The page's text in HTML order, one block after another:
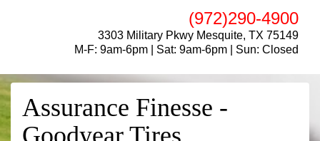
(972)290-4900
3303 Military Pkwy Mesquite, TX 75149
M-F: 9am-6pm | Sat: 9am-6pm | Sun: Closed
Assurance Finesse -
Goodyear Tires